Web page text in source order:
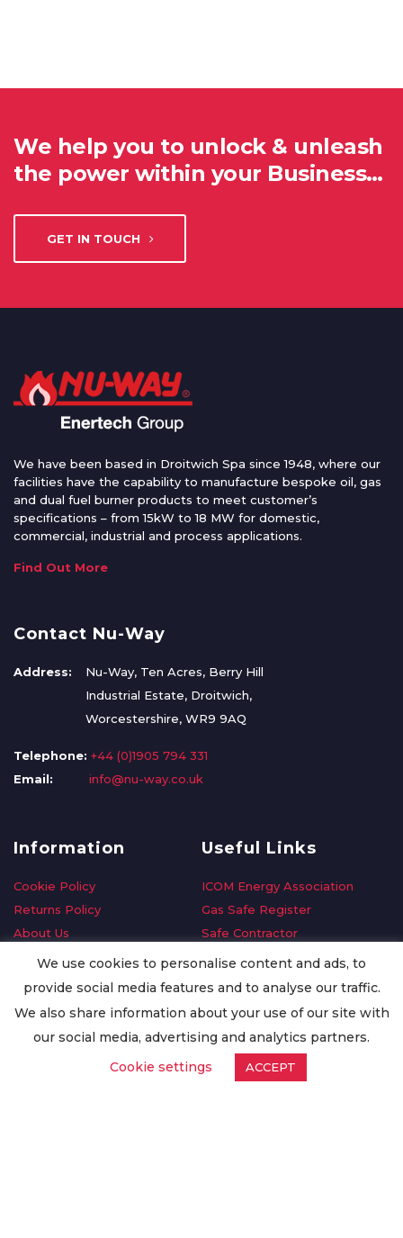
We help you to unlock & unleash
the power within your Business…
GET IN TOUCH
We have been based in Droitwich Spa since 1948, where our
facilities have the capability to manufacture bespoke oil, gas
and dual fuel burner products to meet customer’s
specifications – from 15kW to 18 MW for domestic,
commercial, industrial and process applications.
Find Out More
Contact Nu-Way
Address:
Nu-Way, Ten Acres, Berry Hill
Industrial Estate, Droitwich,
Worcestershire, WR9 9AQ
Telephone: +44 (0)1905 794 331
Email:
info@nu-way.co.uk
Information
Cookie Policy
Returns Policy
About Us
Delivery Information
Privacy Policy
Worldwide Export
Useful Links
ICOM Energy Association
Gas Safe Register
Safe Contractor
GDPR Request
Oilsave
We use cookies to personalise content and ads, to
provide social media features and to analyse our traffic.
We also share information about your use of our site with
our social media, advertising and analytics partners.
Cookie settings
ACCEPT